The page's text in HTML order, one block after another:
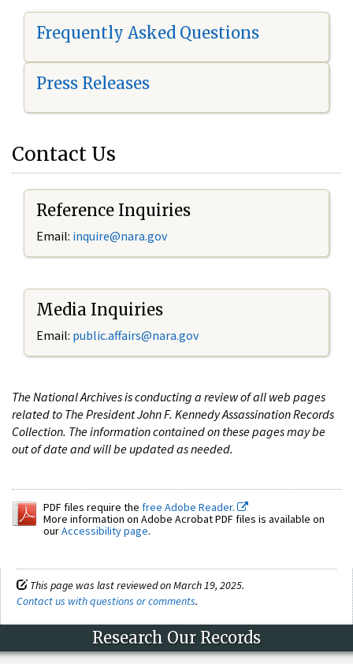
Frequently Asked Questions
Press Releases
Contact Us
Reference Inquiries
Email: inquire@nara.gov
Media Inquiries
Email: public.affairs@nara.gov
The National Archives is conducting a review of all web pages
related to The President John F. Kennedy Assassination Records
Collection. The information contained on these pages may be
out of date and will be updated as needed.
PDF files require the free Adobe Reader.
More information on Adobe Acrobat PDF files is available on
ourAccessibility page.
This page was last reviewed on March 19, 2025.
Contact us with questions or comments.
Research Our Records